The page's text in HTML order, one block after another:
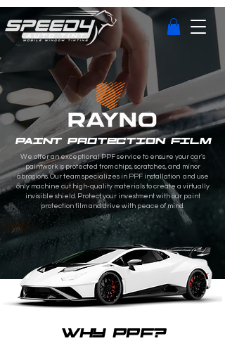
PAINT PROTECTION FILM
We offer an exceptional PPF service to ensure your car's
paintwork is protected from chips, scratches, and minor
abrasions. Our team specializes in PPF installation and use
only machine cut high-quality materials to create a virtually
invisible shield. Protect your investment with our paint
protection film and drive with peace of mind.
WHY PPF?